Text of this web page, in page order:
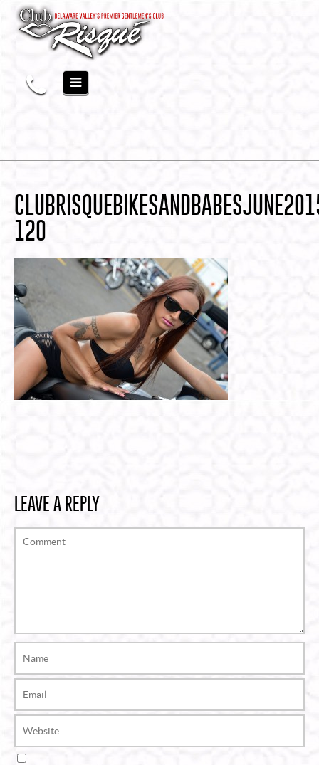
120
LEAVE A REPLY